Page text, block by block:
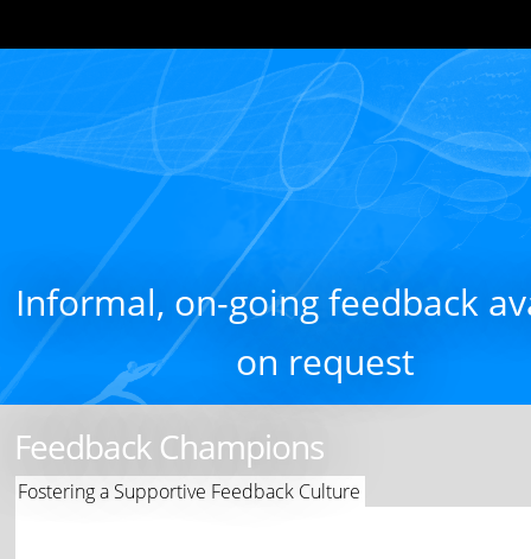
Feedback Champions
Fostering a Supportive Feedback Culture
Informal, on-going feedback
on request